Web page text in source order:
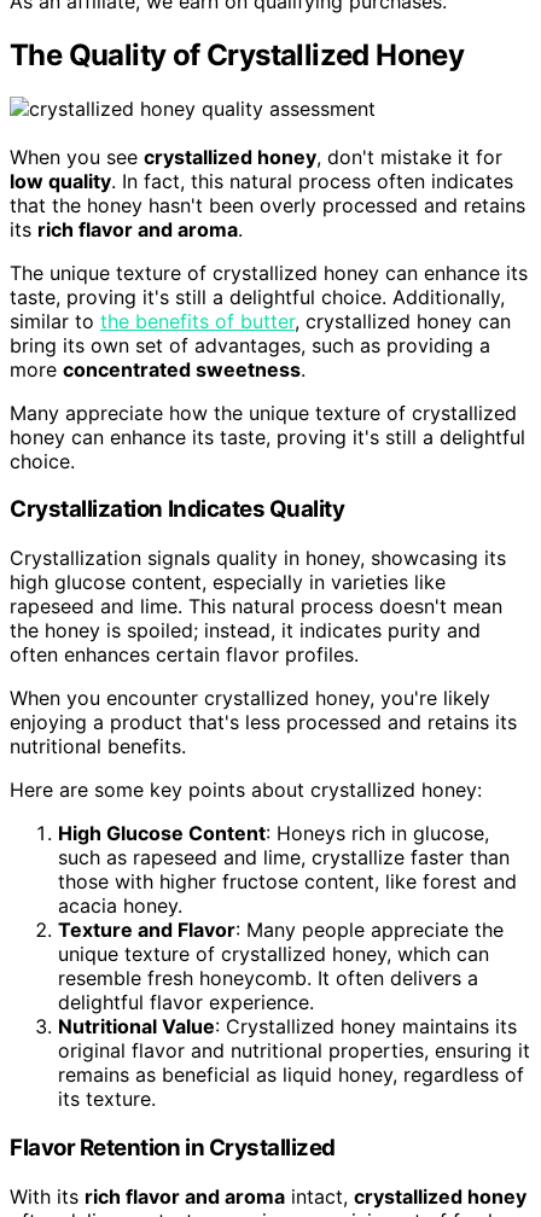
The Quality of Crystallized Honey
When you see crystallized honey, don't mistake it for
low quality. In fact, this natural process often indicates
that the honey hasn't been overly processed and retains
its rich flavor and aroma.
The unique texture of crystallized honey can enhance its
taste, proving it's still a delightful choice. Additionally,
similar to the benefits of butter, crystallized honey can
bring its own set of advantages, such as providing a
more concentrated sweetness.
Many appreciate how the unique texture of crystallized
honey can enhance its taste, proving it's still a delightful
choice.
Crystallization Indicates Quality
Crystallization signals quality in honey, showcasing its
high glucose content, especially in varieties like
rapeseed and lime. This natural process doesn't mean
the honey is spoiled; instead, it indicates purity and
often enhances certain flavor profiles.
When you encounter crystallized honey, you're likely
enjoying a product that's less processed and retains its
nutritional benefits.
Here are some key points about crystallized honey:
High Glucose Content: Honeys rich in glucose,
such as rapeseed and lime, crystallize faster than
those with higher fructose content, like forest and
acacia honey.
Texture and Flavor: Many people appreciate the
unique texture of crystallized honey, which can
resemble fresh honeycomb. It often delivers a
delightful flavor experience.
Nutritional Value: Crystallized honey maintains its
original flavor and nutritional properties, ensuring it
remains as beneficial as liquid honey, regardless of
its texture.
Flavor Retention in Crystallized
With its rich flavor and aroma intact, crystallized honey